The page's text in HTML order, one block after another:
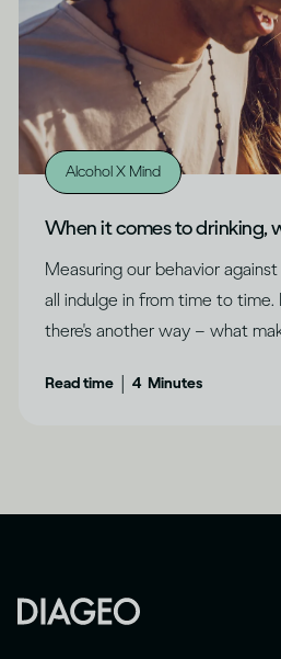
Alcohol X Mind
When it comes to drinking,
Measuring our behavior
all indulge in from time to time.
there's another way – what
Read time 4 Minutes